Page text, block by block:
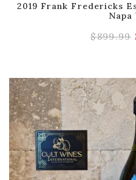
2019 Frank Fredericks
Napa
$899.99